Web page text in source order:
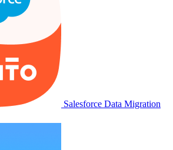
Salesforce Data Migration